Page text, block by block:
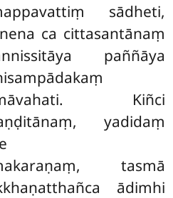
sādheti,
ca cittasantānaṃ
paññāya
Kiñci
yadidaṃ
tasmā
ādimhi